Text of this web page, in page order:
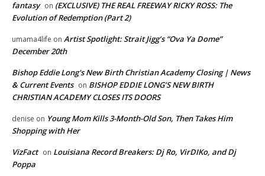
fantasy on (EXCLUSIVE) THE REAL FREEWAY RICKY ROSS: The
Evolution of Redemption (Part 2)
umama4life on Artist Spotlight: Strait Jigg’s “Ova Ya Dome”
December 20th
Bishop Eddie Long's New Birth Christian Academy Closing | News
& Current Events on BISHOP EDDIE LONG’S NEW BIRTH
CHRISTIAN ACADEMY CLOSES ITS DOORS
denise on Young Mom Kills 3-Month-Old Son, Then Takes Him
Shopping with Her
VizFact on Louisiana Record Breakers: Dj Ro, VirDIKo, and Dj
Poppa